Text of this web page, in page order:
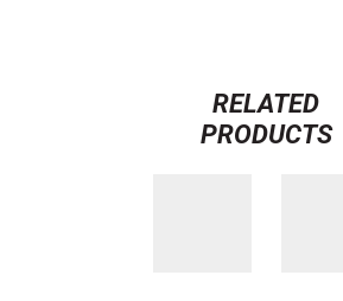
RELATED
PRODUCTS